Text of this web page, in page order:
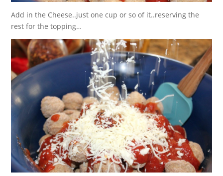
Add in the Cheese..just one cup or so of it..reserving the
rest for the topping…